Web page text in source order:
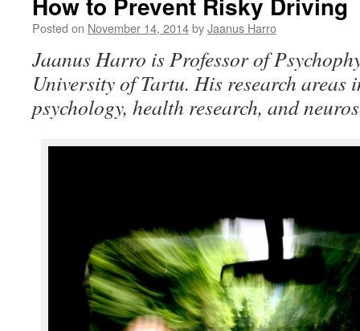
Posted on November 14, 2014byJaanus Harro
Jaanus Harro is Professor of
University of Tartu. His research areas
psychology, health research, and